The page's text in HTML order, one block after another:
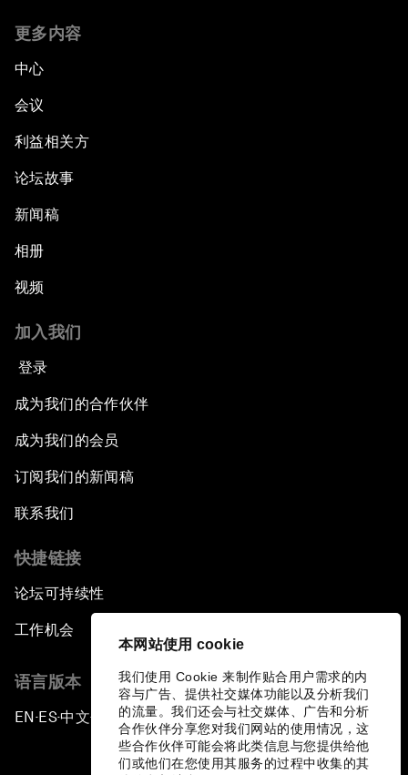
本网站使用 cookie
我们使用 Cookie 来制作贴合用户需求的内
容与广告、提供社交媒体功能以及分析我们
的流量。我们还会与社交媒体、广告和分析
合作伙伴分享您对我们网站的使用情况，这
些合作伙伴可能会将此类信息与您提供给他
们或他们在您使用其服务的过程中收集的其
更多内容
中心
会议
利益相关方
论坛故事
新闻稿
相册
视频
加入我们
登录
成为我们的合作伙伴
成为我们的会员
订阅我们的新闻稿
联系我们
快捷链接
论坛可持续性
工作机会
语言版本
EN ▪ES▪中文▪ 日本語